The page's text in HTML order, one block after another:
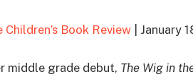
Children’s Book Review | January
middle grade debut, The Wig in